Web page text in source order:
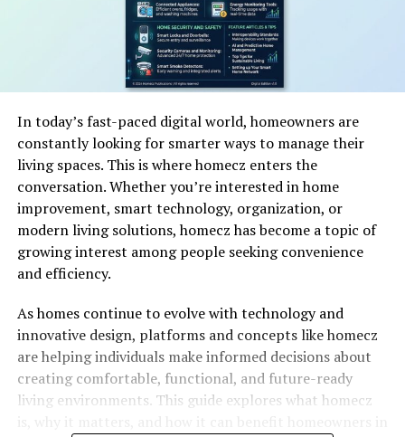
In today’s fast-paced digital world, homeowners are
constantly looking for smarter ways to manage their
living spaces. This is where homecz enters the
conversation. Whether you’re interested in home
improvement, smart technology, organization, or
modern living solutions, homecz has become a topic of
growing interest among people seeking convenience
and efficiency.
As homes continue to evolve with technology and
innovative design, platforms and concepts like homecz
are helping individuals make informed decisions about
creating comfortable, functional, and future-ready
living environments. This guide explores what homecz